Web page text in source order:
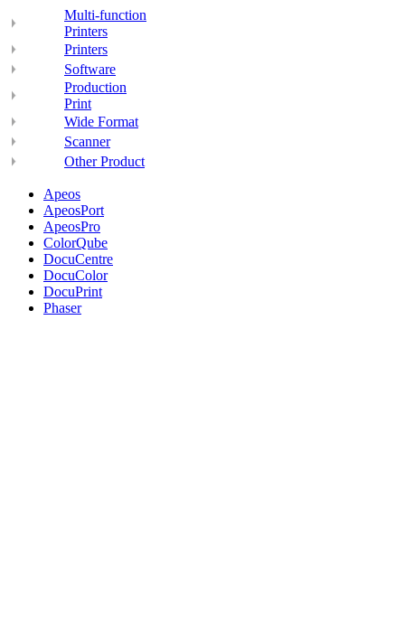
Multi-function
Printers
Printers
Software
Production
Print
Wide Format
Scanner
Other Product
Apeos
ApeosPort
ApeosPro
ColorQube
DocuCentre
DocuColor
DocuPrint
Phaser